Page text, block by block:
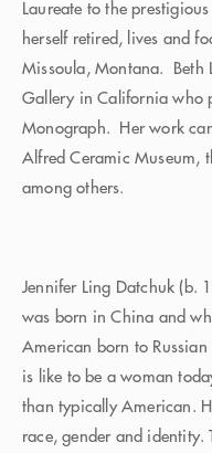
Laureate to the
herself retired, lives and
Missoula, Montana. Beth
Gallery in California who
Monograph. Her work
Alfred Ceramic Museum,
among others.
Jennifer Ling Datchuk (b.
was born in China and
American born to
is like to be a woman
than typically American.
race, gender and